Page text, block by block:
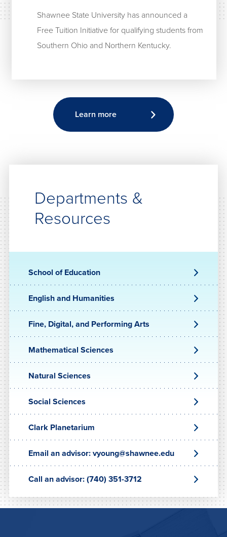
Shawnee State University has announced a
Free Tuition Initiative for qualifying students from
Southern Ohio and Northern Kentucky.
Learn more
Departments &
Resources
School of Education
English and Humanities
Fine, Digital, and Performing Arts
Mathematical Sciences
Natural Sciences
Social Sciences
Clark Planetarium
Email an advisor: vyoung@shawnee.edu
Call an advisor: (740) 351-3712